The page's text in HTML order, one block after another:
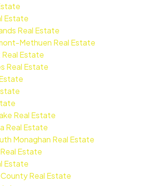
Estate
Real Estate
Methuen Real Estate
Real Estate
Real Estate
Real Estate
Real Estate
Monaghan Real Estate
Estate
Estate
Real Estate